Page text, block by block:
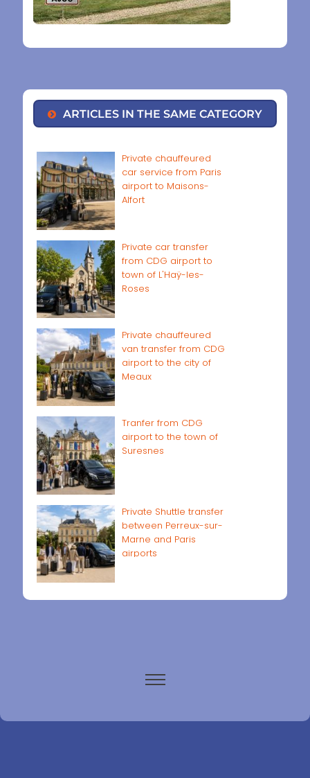
ARTICLES IN THE SAME CATEGORY
Private chauffeured
car service from Paris
airport to Maisons-
Alfort
Private car transfer
from CDG airport to
town of L'Haÿ-les-
Roses
Private chauffeured
van transfer from CDG
airport to the city of
Meaux
Tranfer from CDG
airport to the town of
Suresnes
Private Shuttle transfer
between Perreux-sur-
Marne and Paris
airports